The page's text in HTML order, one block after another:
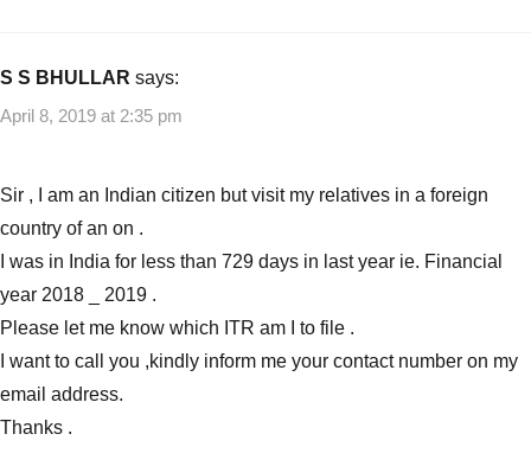
S S BHULLAR says:
April 8, 2019 at 2:35 pm
Sir , I am an Indian citizen but visit my relatives in a foreign
country of an on .
I was in India for less than 729 days in last year ie. Financial
year 2018 _ 2019 .
Please let me know which ITR am I to file .
I want to call you ,kindly inform me your contact number on my
email address.
Thanks .